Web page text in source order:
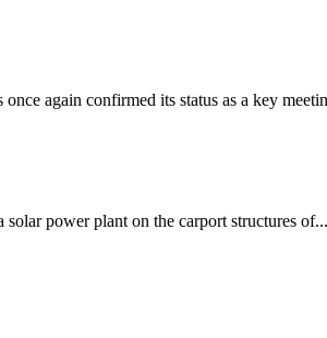
again confirmed its status as a key
solar power plant on the carportstructures of...